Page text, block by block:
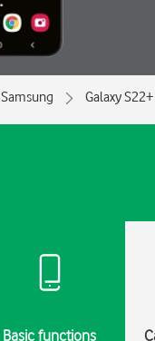
Samsung Galaxy
Basic functions